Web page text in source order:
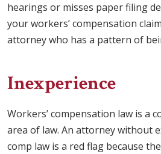
hearings or misses paper filing
your workers’ compensation
attorney who has a pattern of
Inexperience
Workers’ compensation law is a
area of law. An attorney without
comp law is a red flag because